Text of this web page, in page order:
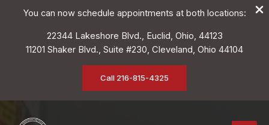
You can now schedule appointments at both locations:
22344 Lakeshore Blvd., Euclid, Ohio, 44123
11201 Shaker Blvd., Suite #230, Cleveland, Ohio 44104
Call 216-815-4325